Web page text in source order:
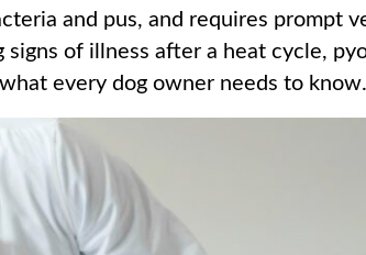
and pus, and requires prompt
signs of illness after a heat cycle,
every dog owner needs to know.